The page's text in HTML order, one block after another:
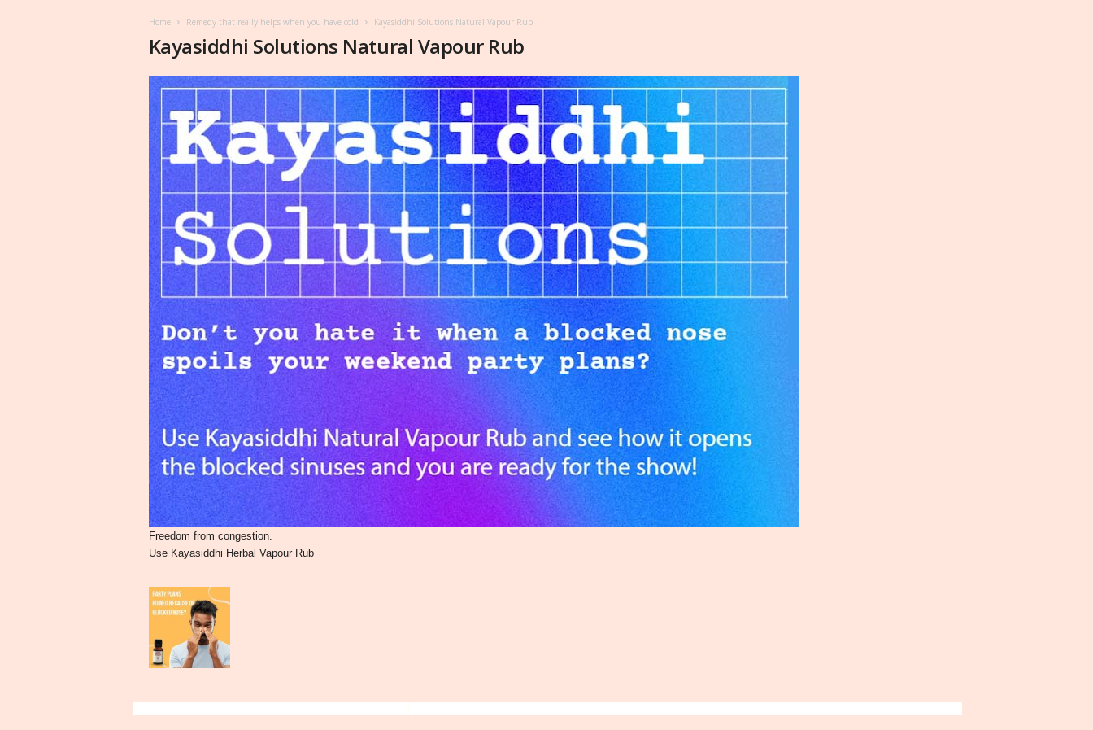
Home Remedy that really helps when you have cold Kayasiddhi Solutions Natural Vapour Rub
Kayasiddhi Solutions Natural Vapour Rub
Freedom from congestion.
Use Kayasiddhi Herbal Vapour Rub